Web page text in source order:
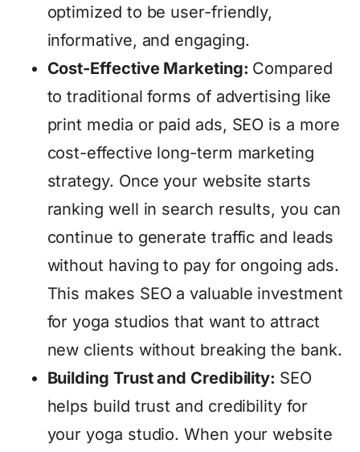
optimized to be user-friendly,
informative, and engaging.
Cost-Effective Marketing: Compared
to traditional forms of advertising like
print media or paid ads, SEO is a more
cost-effective long-term marketing
strategy. Once your website starts
ranking well in search results, you can
continue to generate traffic and leads
without having to pay for ongoing ads.
This makes SEO a valuable investment
for yoga studios that want to attract
new clients without breaking the bank.
Building Trust and Credibility: SEO
helps build trust and credibility for
your yoga studio. When your website